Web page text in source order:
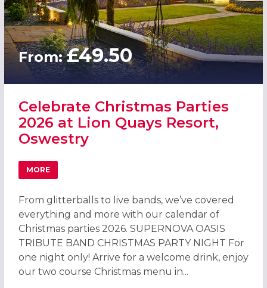
From:£49.50
Celebrate Christmas Parties
2026 at Lion Quays Resort,
Oswestry
MORE
ABOUT CELEBRATE CHRISTMAS PARTIES 2026 AT LION
From glitterballs to live bands, we’ve covered
everything and more with our calendar of
Christmas parties 2026. SUPERNOVA OASIS
TRIBUTE BAND CHRISTMAS PARTY NIGHT For
one night only! Arrive for a welcome drink, enjoy
our two course Christmas menu in...